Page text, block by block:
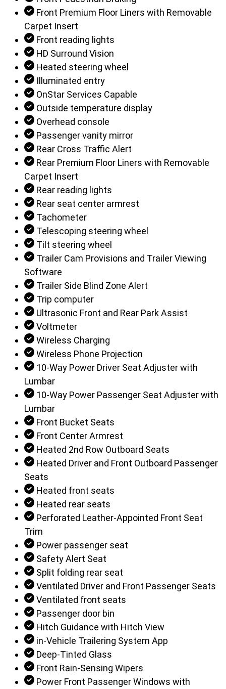
Front Premium Floor Liners with Removable
Carpet Insert
Front reading lights
HD Surround Vision
Heated steering wheel
Illuminated entry
OnStar Services Capable
Outside temperature display
Overhead console
Passenger vanity mirror
Rear Cross Traffic Alert
Rear Premium Floor Liners with Removable
Carpet Insert
Rear reading lights
Rear seat center armrest
Tachometer
Telescoping steering wheel
Tilt steering wheel
Trailer Cam Provisions and Trailer Viewing
Software
Trailer Side Blind Zone Alert
Trip computer
Ultrasonic Front and Rear Park Assist
Voltmeter
Wireless Charging
Wireless Phone Projection
10-Way Power Driver Seat Adjuster with
Lumbar
10-Way Power Passenger Seat Adjuster with
Lumbar
Front Bucket Seats
Front Center Armrest
Heated 2nd Row Outboard Seats
Heated Driver and Front Outboard Passenger
Seats
Heated front seats
Heated rear seats
Perforated Leather-Appointed Front Seat
Trim
Power passenger seat
Safety Alert Seat
Split folding rear seat
Ventilated Driver and Front Passenger Seats
Ventilated front seats
Passenger door bin
Hitch Guidance with Hitch View
in-Vehicle Trailering System App
Deep-Tinted Glass
Front Rain-Sensing Wipers
Power Front Passenger Windows with